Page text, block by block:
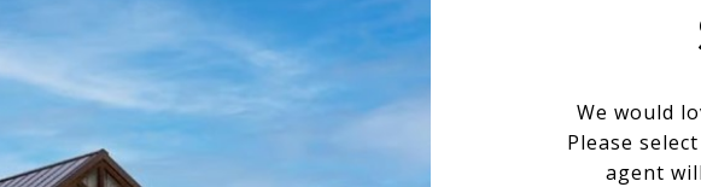
We would
Please
agent